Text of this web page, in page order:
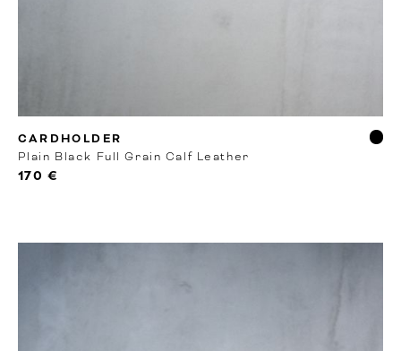
CARDHOLDER
Plain Black Full Grain Calf Leather
170 €